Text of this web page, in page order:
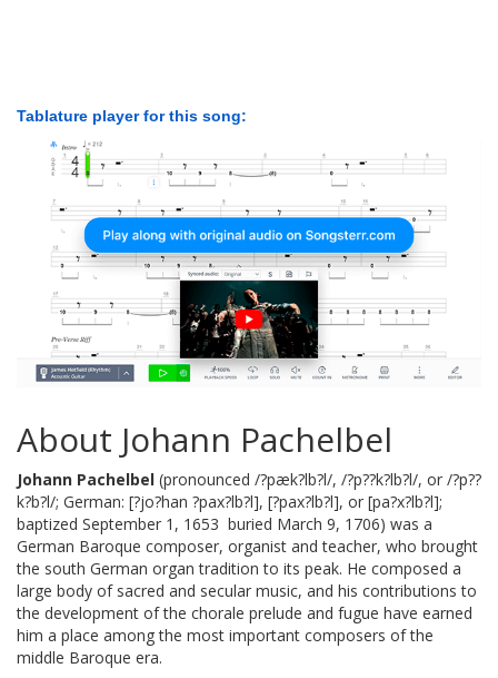
Tablature player for this song:
About Johann Pachelbel
Johann Pachelbel (pronounced /?pæk?lb?l/, /?p??k?lb?l/, or /?p??
k?b?l/; German: [?jo?han ?pax?lb?l], [?pax?lb?l], or [pa?x?lb?l];
baptized September 1, 1653  buried March 9, 1706) was a
German Baroque composer, organist and teacher, who brought
the south German organ tradition to its peak. He composed a
large body of sacred and secular music, and his contributions to
the development of the chorale prelude and fugue have earned
him a place among the most important composers of the
middle Baroque era.